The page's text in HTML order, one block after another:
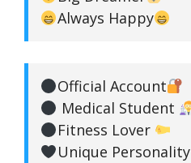
Always Happy
Official Account
Medical Student
Fitness Lover
Unique Personality